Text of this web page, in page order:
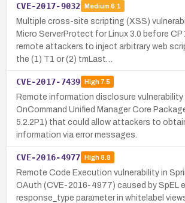
CVE-2017-9032 Medium 6.1
Multiple cross-site scripting (XSS)
Micro ServerProtect for Linux 3.0 before CP
remote attackers to inject arbitrary web
the (1) T1 or (2) tmLast…
CVE-2017-7439 High7.5
Remote information disclosure vulnerability
OnCommand Unified Manager Core
5.2.2P1) that could allow attackers to
information via error messages.
CVE-2016-4977 High8.8
Remote Code Execution vulnerability in
OAuth (CVE-2016-4977) caused by SpEL
response_type parameter in whitelabel